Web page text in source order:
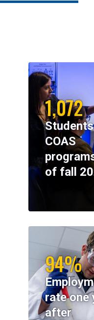
1,072
COAS
of fall
94%
rate one
after